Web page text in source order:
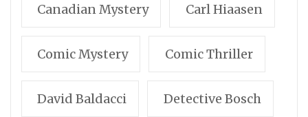
Canadian Mystery Carl Hiaasen
Comic Mystery Comic Thriller
David Baldacci Detective Bosch